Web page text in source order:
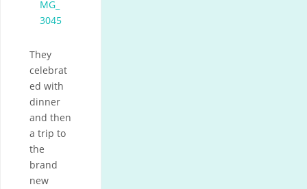
They
celebrat
ed with
dinner
and then
a trip to
the
brand
new